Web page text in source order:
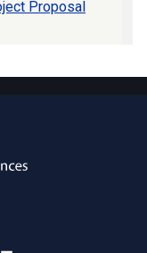
Proposal